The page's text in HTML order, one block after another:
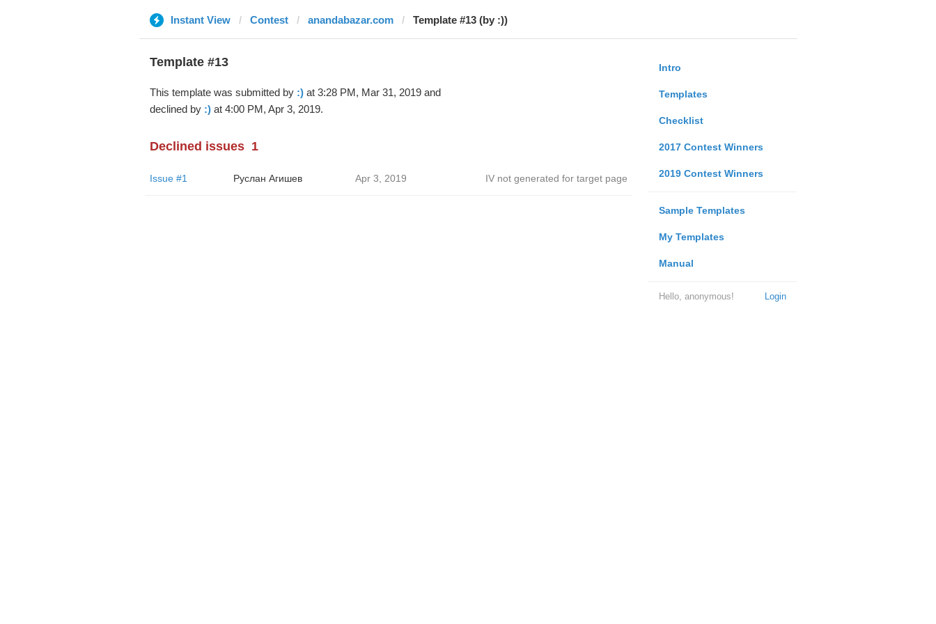
Instant View Contest anandabazar.com Template #13 (by :))
Intro
Templates
Checklist
2017 Contest Winners
2019 Contest Winners
Sample Templates
My Templates
Manual
Login
Hello, anonymous!
Template #13
This template was submitted by :)at 3:28 PM, Mar 31, 2019 and
declined by :)at 4:00 PM, Apr 3, 2019.
Declined issues 1
Issue #1 Руслан Агишев Apr 3, 2019 IV not generated for target page